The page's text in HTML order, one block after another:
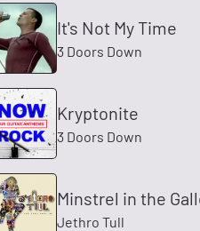
It's Not My Time
3 Doors Down
Kryptonite
3 Doors Down
Minstrel in the
Jethro Tull